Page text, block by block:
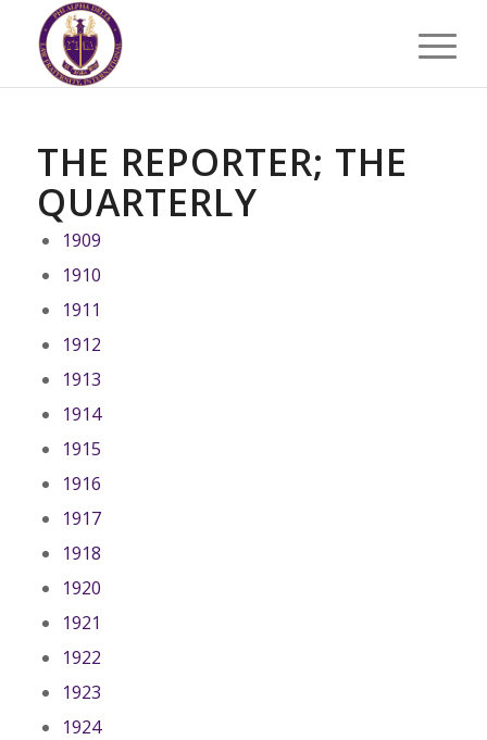
THE REPORTER; THE
QUARTERLY
1909
1910
1911
1912
1913
1914
1915
1916
1917
1918
1920
1921
1922
1923
1924